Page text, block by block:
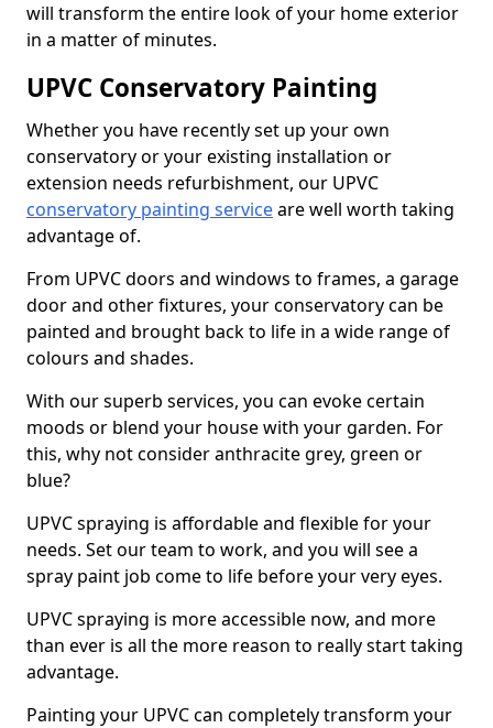
will transform the entire look of your home exterior
in a matter of minutes.
UPVC Conservatory Painting
Whether you have recently set up your own
conservatory or your existing installation or
extension needs refurbishment, our UPVC
conservatory painting serviceare well worth taking
advantage of.
From UPVC doors and windows to frames, a garage
door and other fixtures, your conservatory can be
painted and brought back to life in a wide range of
colours and shades.
With our superb services, you can evoke certain
moods or blend your house with your garden. For
this, why not consider anthracite grey, green or
blue?
UPVC spraying is affordable and flexible for your
needs. Set our team to work, and you will see a
spray paint job come to life before your very eyes.
UPVC spraying is more accessible now, and more
than ever is all the more reason to really start taking
advantage.
Painting your UPVC can completely transform your